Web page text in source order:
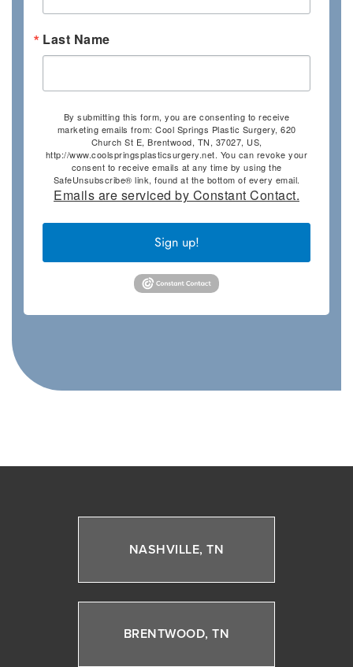
Last Name
By submitting this form, you are consenting to receive
marketing emails from: Cool Springs Plastic Surgery, 620
Church St E, Brentwood, TN, 37027, US,
http://www.coolspringsplasticsurgery.net. You can revoke your
consent to receive emails at any time by using the
SafeUnsubscribe® link, found at the bottom of every email.
Emails are serviced by Constant Contact.
Sign up!
NASHVILLE, TN
BRENTWOOD, TN